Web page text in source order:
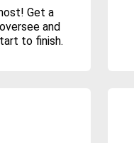
Get a
and
to finish.